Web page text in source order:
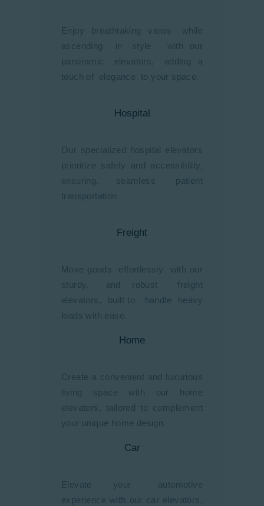
Enjoy breathtaking views while
ascending in style with our
panoramic elevators, adding a
touch of elegance to your space.
Hospital
Our specialized hospital elevators
prioritize safety and accessibility,
ensuring. seamless patient
transportation
Freight
Move goods effortlessly with our
sturdy. and robust freight
elevators, built to handle heavy
loads with ease.
Home
Create a convenient and luxurious
living space with our home
elevators, tailored to complement
your unique home design.
Car
Elevate your automotive
experience with our car elevators,